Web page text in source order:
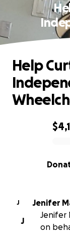
0% complete
Help
J Jenifer
J
Jenifer
on